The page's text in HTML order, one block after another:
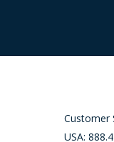
Customer
USA: